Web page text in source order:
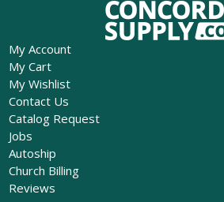
My Account
My Cart
My Wishlist
Contact Us
Catalog Request
Jobs
Autoship
Church Billing
Reviews